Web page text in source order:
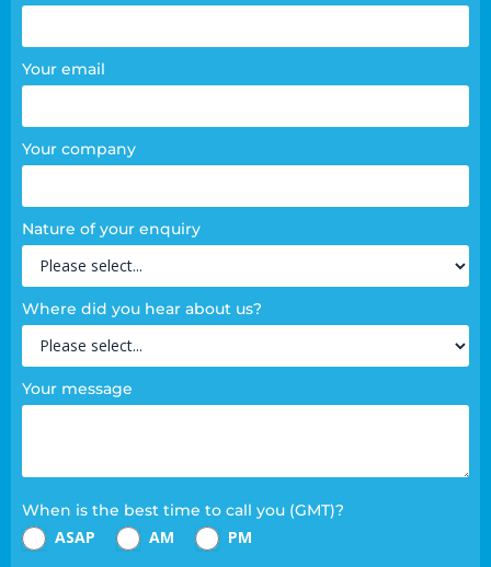
Your email
Your company
Nature of your enquiry
Where did you hear about us?
Your message
When is the best time to call you (GMT)?
ASAP AM PM